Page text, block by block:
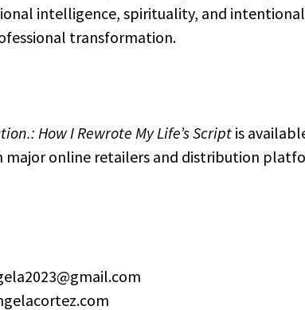
intelligence, spirituality, and
transformation.
How I Rewrote My Life’s Scriptis
online retailers and distribution